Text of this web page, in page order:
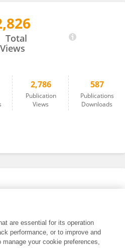
Total
Views
2,786
Publication
Views
587
Publications
Downloads
are essential for its operation
performance, or to improve and
your cookie preferences,